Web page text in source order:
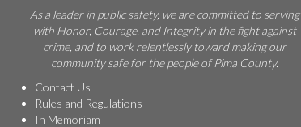
As a leader in public safety, we are committed to serving
with Honor, Courage, and Integrity in the fight against
crime, and to work relentlessly toward making our
community safe for the people of Pima County.
Contact Us
Rules and Regulations
In Memoriam